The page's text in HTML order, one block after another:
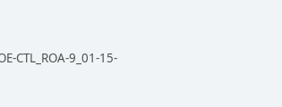
CTL_ROA-9_01-15-